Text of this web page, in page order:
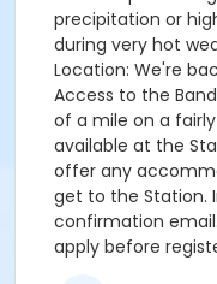
precipitation or
during very hot
Location: We're
Access to the
of a mile on a
available at the
offer any
get to the Station.
confirmation
apply before